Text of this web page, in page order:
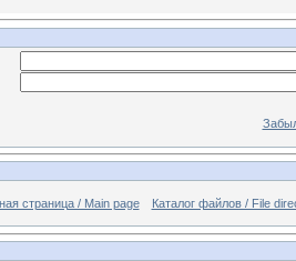
страница / Main page Каталог файлов / File